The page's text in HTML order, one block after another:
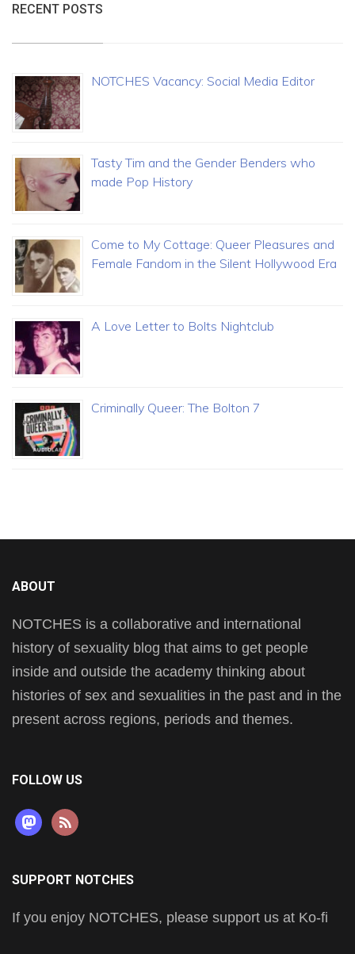
RECENT POSTS
NOTCHES Vacancy: Social Media Editor
Tasty Tim and the Gender Benders who
made Pop History
Come to My Cottage: Queer Pleasures and
Female Fandom in the Silent Hollywood Era
A Love Letter to Bolts Nightclub
Criminally Queer: The Bolton 7
ABOUT
NOTCHES is a collaborative and international
history of sexuality blog that aims to get people
inside and outside the academy thinking about
histories of sex and sexualities in the past and in the
present across regions, periods and themes.
FOLLOW US
mastodon
rss
SUPPORT NOTCHES
If you enjoy NOTCHES, please support us at Ko-fi